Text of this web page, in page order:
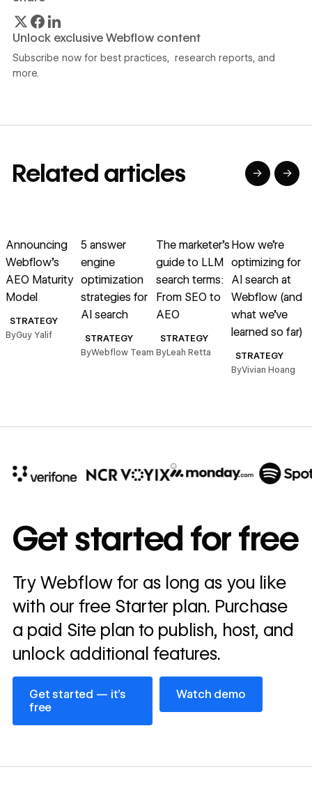
Unlock exclusive Webflow content
Subscribe now for best practices, research reports, and
more.
Related articles → →
Announcing
Webflow’s
AEO Maturity
Model
STRATEGY
ByGuy Yalif
5 answer
engine
optimization
strategies for
AI search
STRATEGY
ByWebflow Team
The marketer’s
guide to LLM
search terms:
From SEO to
AEO
STRATEGY
ByLeah Retta
How we’re
optimizing for
AI search at
Webflow (and
what we’ve
learned so far)
STRATEGY
ByVivian Hoang
annually
Read
story
→
Get started for free
Try Webflow for as long as you like
with our free Starter plan. Purchase
a paid Site plan to publish, host, and
unlock additional features.
Get started — it’s
free
Get started — it’s free
Watch demo
Watch demo